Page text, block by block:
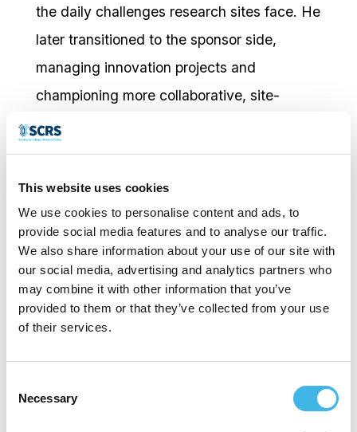
This website uses cookies
We use cookies to personalise content and ads, to
provide social media features and to analyse our traffic.
We also share information about your use of our site with
our social media, advertising and analytics partners who
may combine it with other information that you’ve
provided to them or that they’ve collected from your use
of their services.
Selection
Necessary
the daily challenges research sites face. He
later transitioned to the sponsor side,
managing innovation projects and
championing more collaborative, site-
friendly approaches within a major
pharmaceutical company.
leadership role at SCRS, where he shapes
the organization’s strategic direction across
membership growth, education, and
industry partnerships. Mr. Bechtel leads
key initiatives, including the Site Advocacy
speaker and respected voice at industry